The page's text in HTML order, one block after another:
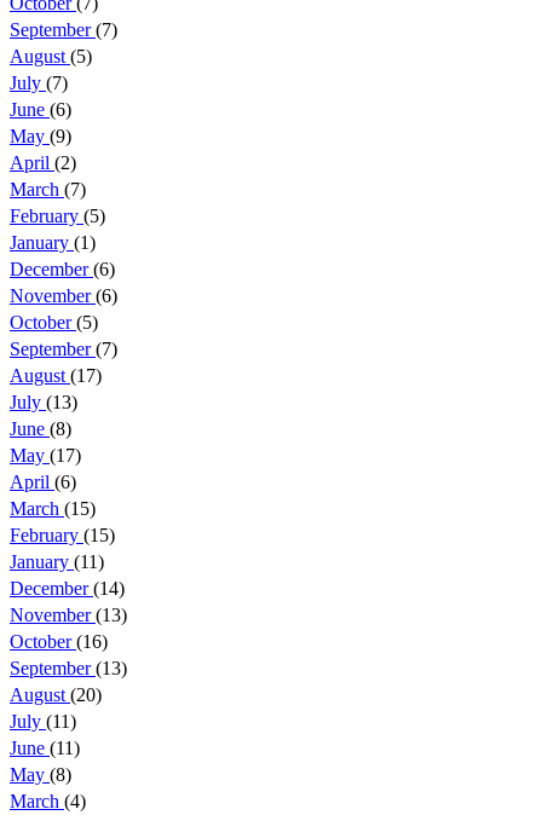
September(7)
August (5)
July (7)
June (6)
May (9)
April (2)
March (7)
February (5)
January (1)
December(6)
November(6)
October(5)
September(7)
August (17)
July (13)
June (8)
May (17)
April (6)
March (15)
February (15)
January (11)
December(14)
November(13)
October(16)
September(13)
August (20)
July (11)
June (11)
May (8)
March (4)